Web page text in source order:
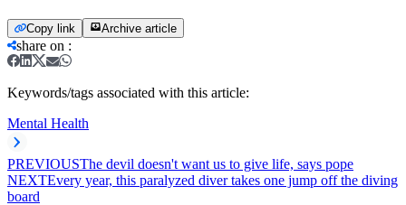
Copy link Archive article
share on :
Keywords/tags associated with this article:
Mental Health
PREVIOUSThe devil doesn't want us to give life, says pope
NEXTEvery year, this paralyzed diver takes one jump off the diving
board